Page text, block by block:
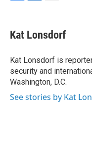
e
b
o
k
k
e
I
n
i
l
Kat Lonsdorf
Kat Lonsdorf is
security and
Washington, D.C.
See stories by Kat